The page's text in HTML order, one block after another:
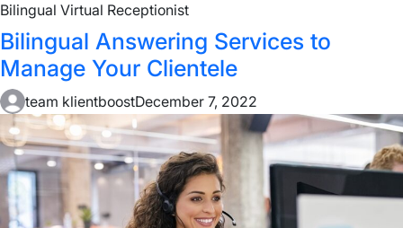
Bilingual Virtual Receptionist
Bilingual Answering Services to
Manage Your Clientele
team klientboostDecember 7, 2022